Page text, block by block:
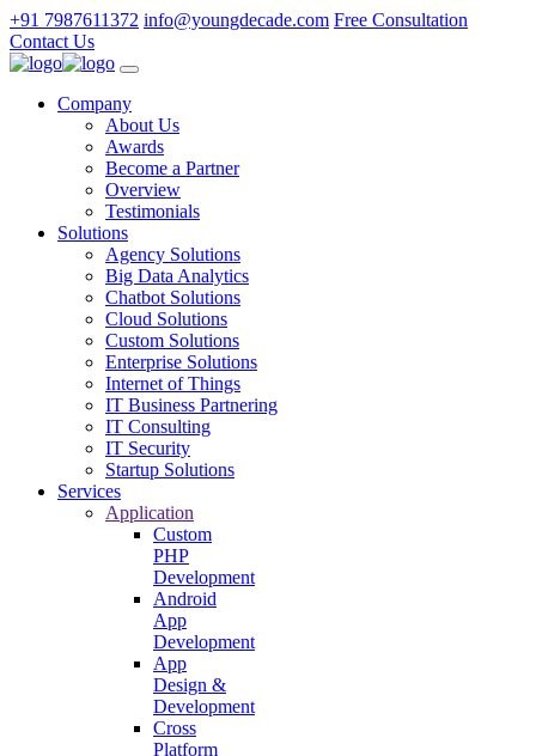
+91 7987611372 info@youngdecade.com Free Consultation
Contact Us
Company
About Us
Awards
Become a Partner
Overview
Testimonials
Solutions
Agency Solutions
Big Data Analytics
Chatbot Solutions
Cloud Solutions
Custom Solutions
Enterprise Solutions
Internet of Things
IT Business Partnering
IT Consulting
IT Security
Startup Solutions
Services
Application
Custom
PHP
Development
Android
App
Development
App
Design &
Development
Cross
Platform